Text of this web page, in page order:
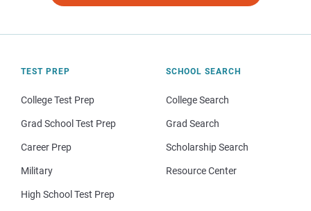
TEST PREP
College Test Prep
Grad School Test Prep
Career Prep
Military
High School Test Prep
SCHOOL SEARCH
College Search
Grad Search
Scholarship Search
Resource Center